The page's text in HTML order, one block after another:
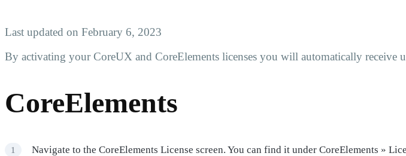
Last updated on February 6, 2023
By activating your CoreUX and CoreElements licenses you will automatically receive
CoreElements
Navigate to the CoreElements License screen. You can find it under CoreElements »